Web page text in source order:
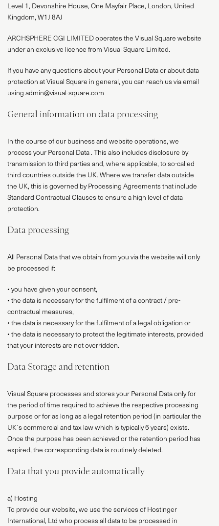
Level 1, Devonshire House, One Mayfair Place, London, United
Kingdom, W1J 8AJ
ARCHSPHERE CGI LIMITED operates the Visual Square website
under an exclusive licence from Visual Square Limited.
If you have any questions about your Personal Data or about data
protection at Visual Square in general, you can reach us via email
using admin@visual-square.com
General information on data processing
In the course of our business and website operations, we
process your Personal Data . This also includes disclosure by
transmission to third parties and, where applicable, to so-called
third countries outside the UK. Where we transfer data outside
the UK, this is governed by Processing Agreements that include
Standard Contractual Clauses to ensure a high level of data
protection.
Data processing
All Personal Data that we obtain from you via the website will only
be processed if:
• you have given your consent,
• the data is necessary for the fulfilment of a contract / pre-
contractual measures,
• the data is necessary for the fulfilment of a legal obligation or
• the data is necessary to protect the legitimate interests, provided
that your interests are not overridden.
Data Storage and retention
Visual Square processes and stores your Personal Data only for
the period of time required to achieve the respective processing
purpose or for as long as a legal retention period (in particular the
UK`s commercial and tax law which is typically 6 years) exists.
Once the purpose has been achieved or the retention period has
expired, the corresponding data is routinely deleted.
Data that you provide automatically
a) Hosting
To provide our website, we use the services of Hostinger
International, Ltd who process all data to be processed in